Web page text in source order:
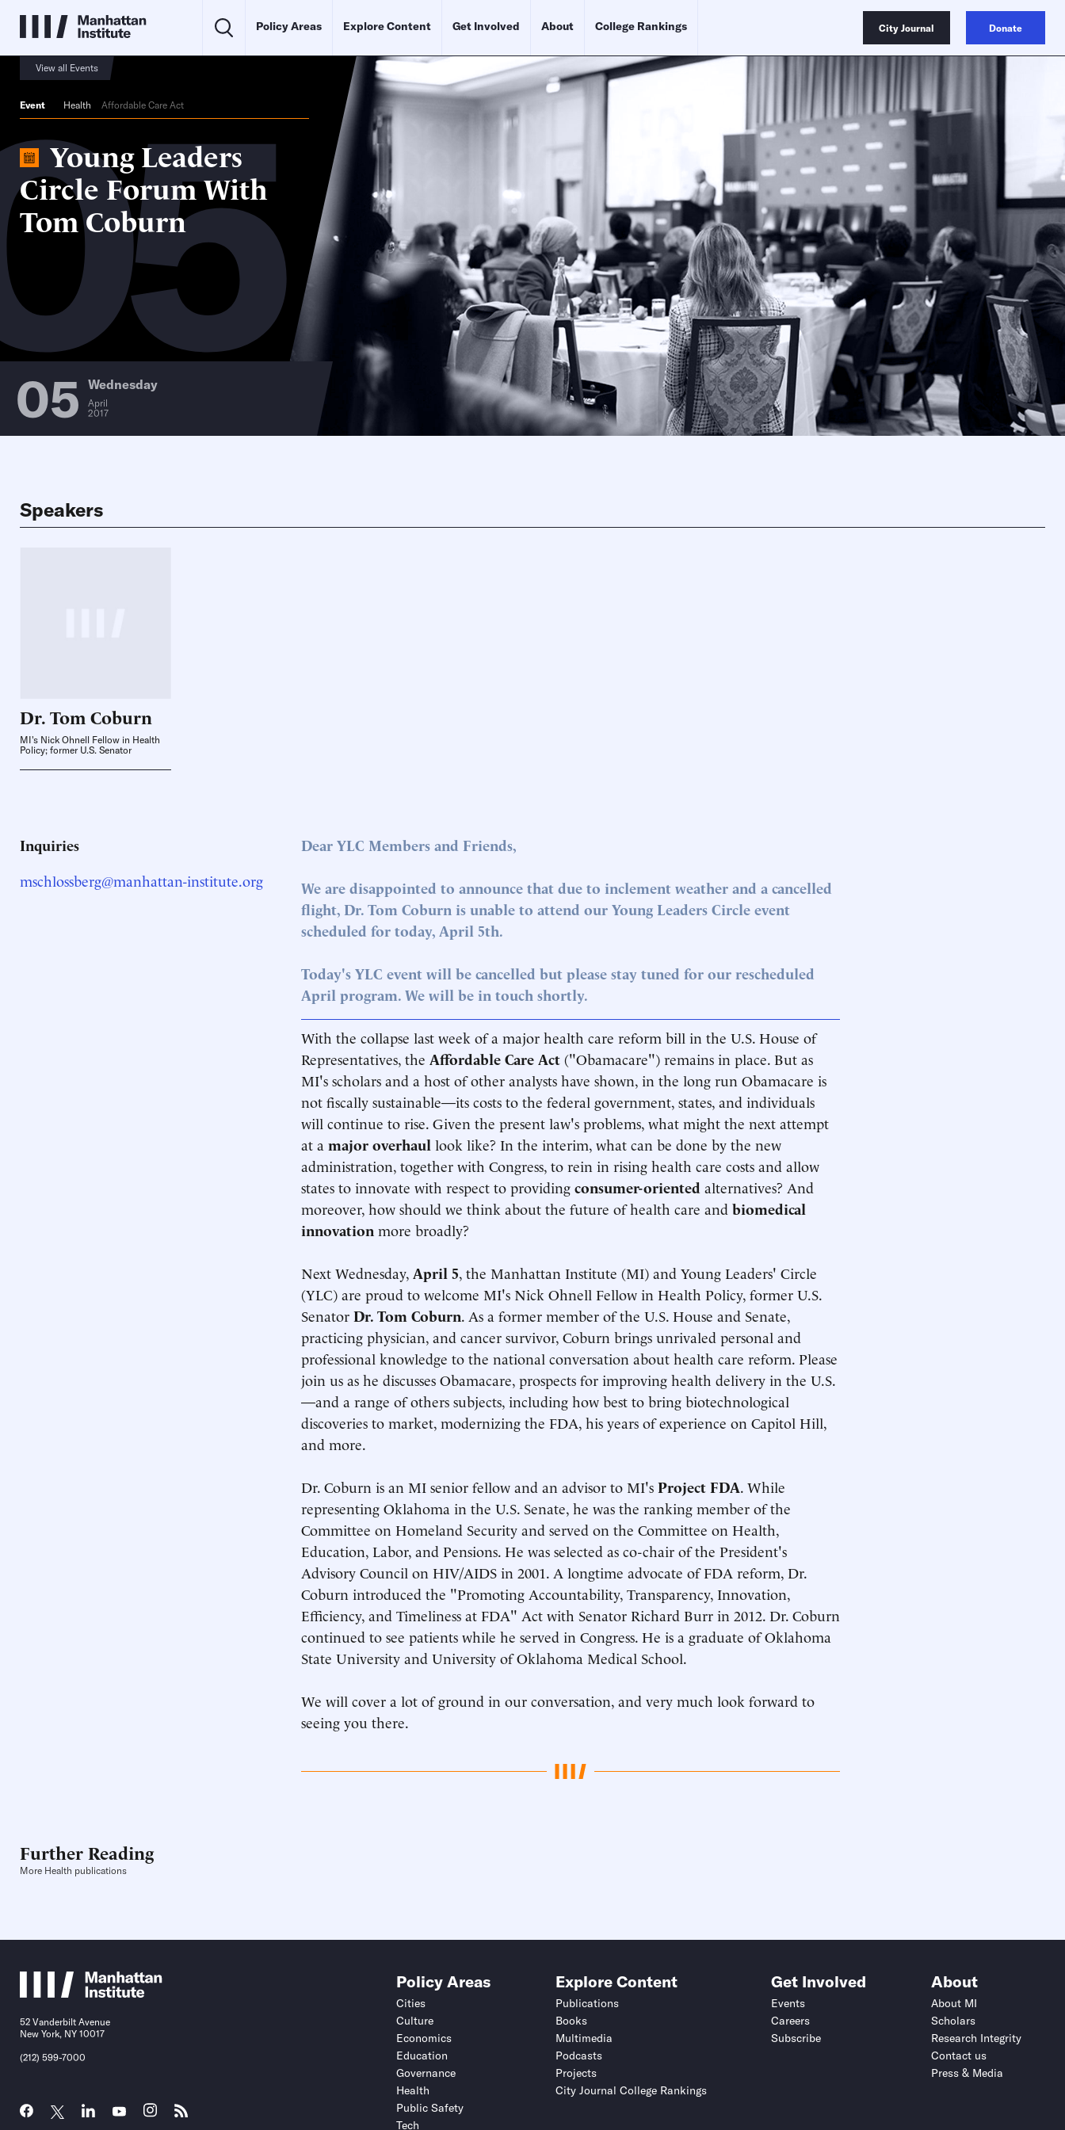
Policy Areas Explore Content Get Involved About College Rankings City Journal Donate
View all Events
Event Health Affordable Care Act
Young Leaders
Circle Forum With
Tom Coburn
05 Wednesday
April
2017
Speakers
Dr. Tom Coburn
MI's Nick Ohnell Fellow in Health
Policy; former U.S. Senator
Inquiries
mschlossberg@manhattan-institute.org
Dear YLC Members and Friends,
We are disappointed to announce that due to inclement weather and a cancelled
flight, Dr. Tom Coburn is unable to attend our Young Leaders Circle event
scheduled for today, April 5th.
Today's YLC event will be cancelled but please stay tuned for our rescheduled
April program. We will be in touch shortly.
With the collapse last week of a major health care reform bill in the U.S. House of
Representatives, the Affordable Care Act ("Obamacare") remains in place. But as
MI's scholars and a host of other analysts have shown, in the long run Obamacare is
not fiscally sustainable—its costs to the federal government, states, and individuals
will continue to rise. Given the present law's problems, what might the next attempt
at a major overhaul look like? In the interim, what can be done by the new
administration, together with Congress, to rein in rising health care costs and allow
states to innovate with respect to providing consumer-oriented alternatives? And
moreover, how should we think about the future of health care and biomedical
innovation more broadly?
Next Wednesday, April 5, the Manhattan Institute (MI) and Young Leaders' Circle
(YLC) are proud to welcome MI's Nick Ohnell Fellow in Health Policy, former U.S.
Senator Dr. Tom Coburn. As a former member of the U.S. House and Senate,
practicing physician, and cancer survivor, Coburn brings unrivaled personal and
professional knowledge to the national conversation about health care reform. Please
join us as he discusses Obamacare, prospects for improving health delivery in the U.S.
—and a range of others subjects, including how best to bring biotechnological
discoveries to market, modernizing the FDA, his years of experience on Capitol Hill,
and more.
Dr. Coburn is an MI senior fellow and an advisor to MI's Project FDA. While
representing Oklahoma in the U.S. Senate, he was the ranking member of the
Committee on Homeland Security and served on the Committee on Health,
Education, Labor, and Pensions. He was selected as co-chair of the President's
Advisory Council on HIV/AIDS in 2001. A longtime advocate of FDA reform, Dr.
Coburn introduced the "Promoting Accountability, Transparency, Innovation,
Efficiency, and Timeliness at FDA" Act with Senator Richard Burr in 2012. Dr. Coburn
continued to see patients while he served in Congress. He is a graduate of Oklahoma
State University and University of Oklahoma Medical School.
We will cover a lot of ground in our conversation, and very much look forward to
seeing you there.
Further Reading
More Health publications
52 Vanderbilt Avenue
New York, NY 10017
(212) 599-7000
Policy Areas
Cities
Culture
Economics
Education
Governance
Health
Public Safety
Tech
Explore Content
Publications
Books
Multimedia
Podcasts
Projects
City Journal College Rankings
Get Involved
Events
Careers
Subscribe
About
About MI
Scholars
Research Integrity
Contact us
Press & Media